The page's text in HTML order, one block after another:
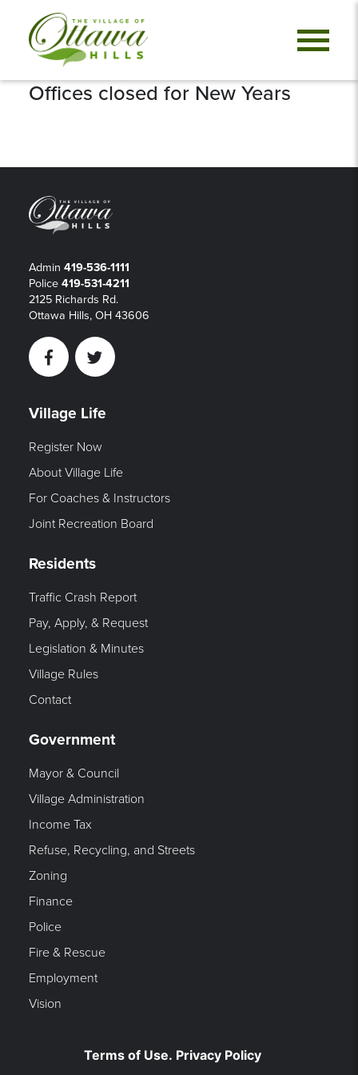
Offices closed for New Years
Admin 419-536-1111
Police 419-531-4211
2125 Richards Rd.
Ottawa Hills, OH 43606
FacebookTwitter
Village Life
Register Now
About Village Life
For Coaches & Instructors
Joint Recreation Board
Residents
Traffic Crash Report
Pay, Apply, & Request
Legislation & Minutes
Village Rules
Contact
Government
Mayor & Council
Village Administration
Income Tax
Refuse, Recycling, and Streets
Zoning
Finance
Police
Fire & Rescue
Employment
Vision
Terms of Use. Privacy Policy